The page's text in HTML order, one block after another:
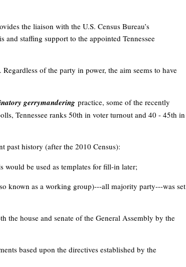
the liaison with the U.S. Census Bureau’s
staffing support to the appointed Tennessee
of the party in power, the aim seems to have
gerrymandering practice, some of the recently
Tennessee ranks 50th in voter turnout and 40 - 45th in
past history (after the 2010 Census):
would be used as templates for fill-in later;
known as a working group)---all majority party---was set
the house and senate of the General Assembly by the
based upon the directives established by the